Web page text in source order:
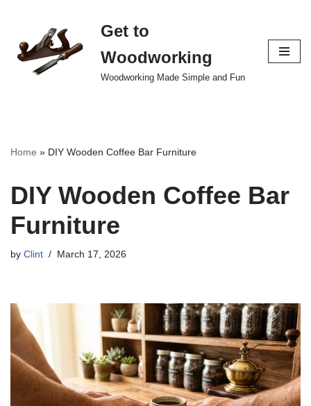
to
content
Get to
Woodworking
Woodworking Made Simple and Fun
Home » DIY Wooden Coffee Bar Furniture
DIY Wooden Coffee Bar
Furniture
by Clint March 17, 2026